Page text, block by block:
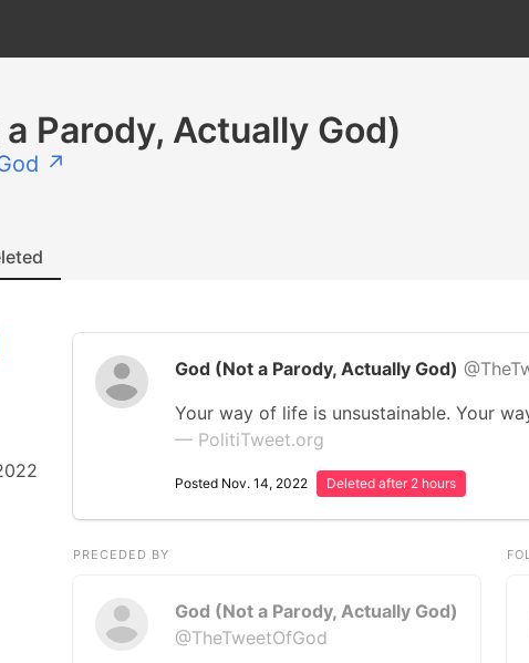
Parody, Actually God)
↗
God (Not a Parody, Actually God)
Your way of life is unsustainable. Your
— PolitiTweet.org
Posted Nov. 14, 2022 Deleted after 2 hours
PRECEDED BY
God (Not a Parody, Actually God)
@TheTweetOfGod